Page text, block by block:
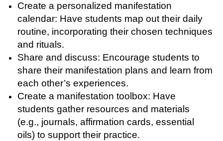
Create a personalized manifestation
calendar: Have students map out their daily
routine, incorporating their chosen techniques
and rituals.
Share and discuss: Encourage students to
share their manifestation plans and learn from
each other’s experiences.
Create a manifestation toolbox: Have
students gather resources and materials
(e.g., journals, affirmation cards, essential
oils) to support their practice.